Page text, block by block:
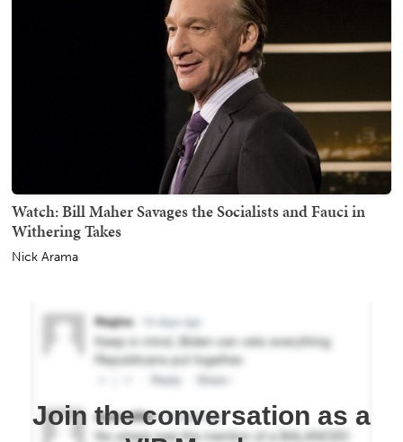
Watch: Bill Maher Savages the Socialists and Fauci in
Withering Takes
Nick Arama
Join the conversation as a